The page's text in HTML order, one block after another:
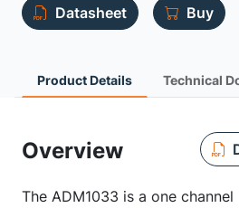
Datasheet Buy
Product Details Technical
Overview
The ADM1033 is a one